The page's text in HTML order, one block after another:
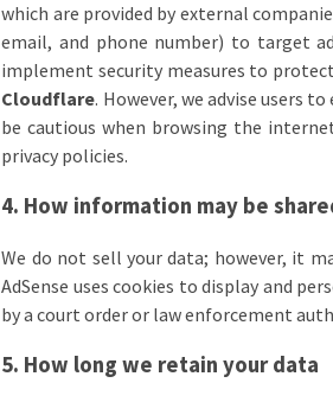
which are provided by external
email, and phone number) to target
implement security measures to
Cloudflare. However, we advise users
be cautious when browsing the
privacy policies.
4. How information may be
We do not sell your data; however, it
AdSense uses cookies to display and
by a court order or law enforcement
5. How long we retain your data